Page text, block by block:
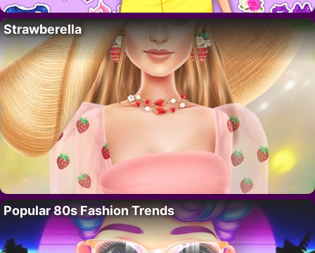
Strawberella
Popular 80s Fashion Trends